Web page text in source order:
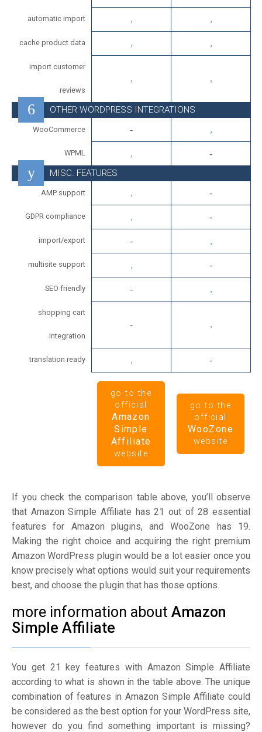
automatic import
cache product data
import customer
reviews
OTHER WORDPRESS INTEGRATIONS
WooCommerce
WPML
MISC. FEATURES
AMP support
GDPR compliance
import/export
multisite support
SEO friendly
shopping cart
integration
translation ready
go to the
official
Amazon
Simple
Affiliate
website
go to the
official
WooZone
website
If you check the comparison table above, you’ll observe
that Amazon Simple Affiliate has 21 out of 28 essential
features for Amazon plugins, and WooZone has 19.
Making the right choice and acquiring the right premium
Amazon WordPress plugin would be a lot easier once you
know precisely what options would suit your requirements
best, and choose the plugin that has those options.
more information about Amazon
Simple Affiliate
You get 21 key features with Amazon Simple Affiliate
according to what is shown in the table above. The unique
combination of features in Amazon Simple Affiliate could
be considered as the best option for your WordPress site,
however do you find something important is missing?